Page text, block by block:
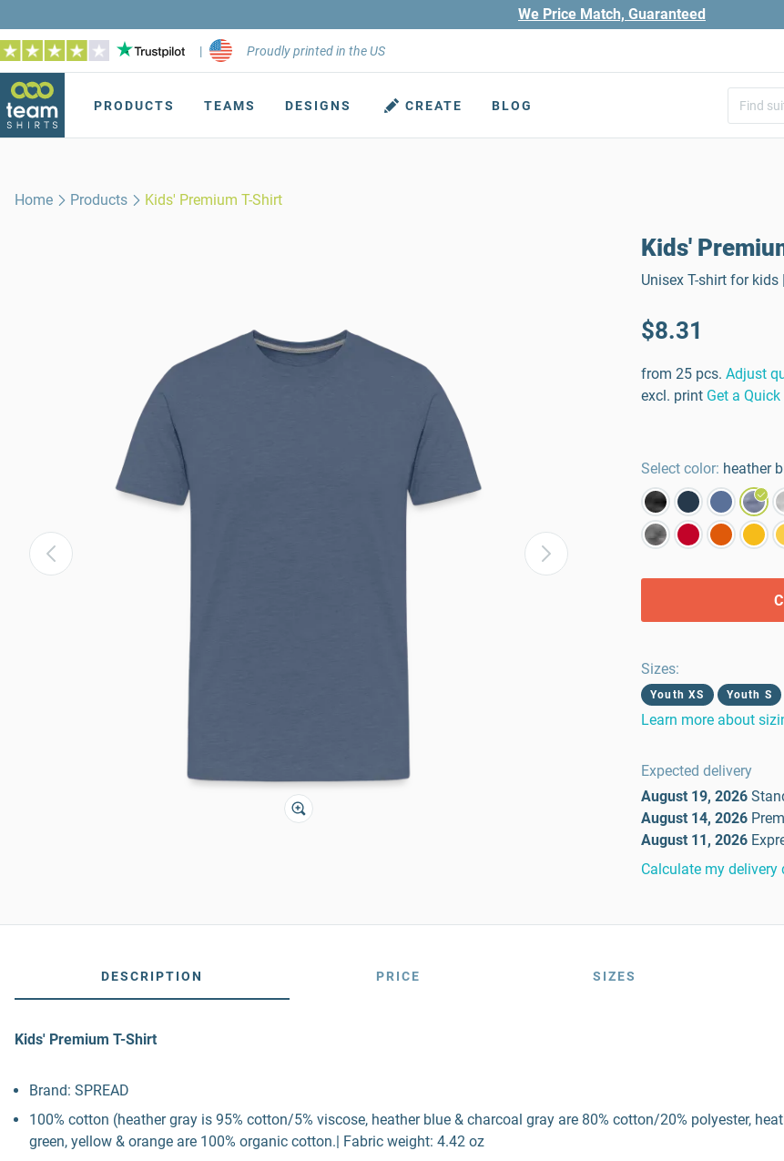
We Price Match, Guaranteed
| Proudly printed in the US
PRODUCTS TEAMS DESIGNS CREATE BLOG
Home Products Kids' Premium T-Shirt
Kids'
Unisex T-shirt for kids
$8.31
from 25 pcs. Adjust
excl. print Get a
Select color: heather
Sizes:
Youth XS Youth S
Learn more about
Expected delivery
August 19, 2026
August 14, 2026
August 11, 2026
Calculate my delivery
DESCRIPTION PRICE SIZES
Kids' Premium T-Shirt
Brand: SPREAD
100% cotton (heather gray is 95% cotton/5% viscose, heather blue & charcoal gray are 80% cotton/20% polyester,
green, yellow & orange are 100% organic cotton.| Fabric weight: 4.42 oz